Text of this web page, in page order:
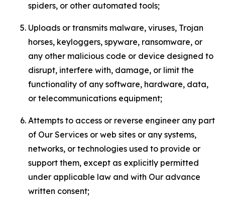
spiders, or other automated tools;
Uploads or transmits malware, viruses, Trojan
horses, keyloggers, spyware, ransomware, or
any other malicious code or device designed to
disrupt, interfere with, damage, or limit the
functionality of any software, hardware, data,
or telecommunications equipment;
Attempts to access or reverse engineer any part
of Our Services or web sites or any systems,
networks, or technologies used to provide or
support them, except as explicitly permitted
under applicable law and with Our advance
written consent;